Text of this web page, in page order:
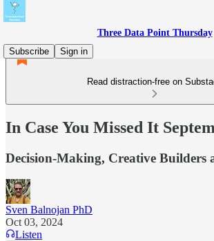
Three Data Point Thursday
Subscribe
Sign in
Read distraction-free on
In Case You Missed It
Decision-Making, Creative Builders
Sven Balnojan PhD
Oct 03, 2024
Listen